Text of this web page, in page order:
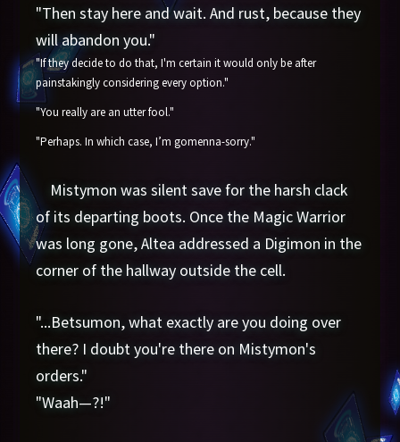
"Then stay here and wait. And rust, because they
will abandon you."
"If they decide to do that, I'm certain it would only be after
painstakingly considering every option."
"You really are an utter fool."
"Perhaps. In which case, I’m gomenna-sorry."
Mistymon was silent save for the harsh clack
of its departing boots. Once the Magic Warrior
was long gone, Altea addressed a Digimon in the
corner of the hallway outside the cell.
"...Betsumon, what exactly are you doing over
there? I doubt you're there on Mistymon's
orders."
"Waah—?!"